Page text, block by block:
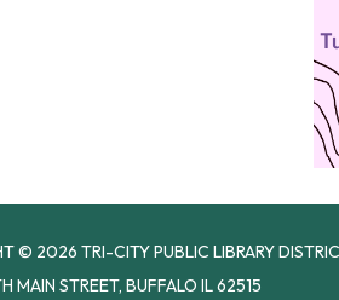
© 2026 TRI-CITY PUBLIC LIBRARY
MAIN STREET, BUFFALO IL 62515